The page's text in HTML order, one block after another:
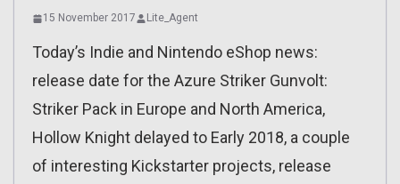
15 November 2017 Lite_Agent
Today’s Indie and Nintendo eShop news:
release date for the Azure Striker Gunvolt:
Striker Pack in Europe and North America,
Hollow Knight delayed to Early 2018, a couple
of interesting Kickstarter projects, release